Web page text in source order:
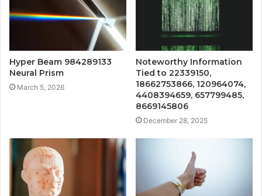
Hyper Beam 984289133
Neural Prism
March 5, 2026
Noteworthy Information
Tied to 22339150,
18662753866, 120964074,
4408394659, 657799485,
8669145806
December 28, 2025